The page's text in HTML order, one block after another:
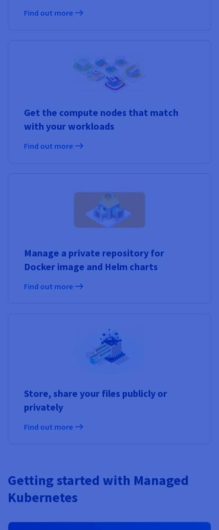
Find out more
Get the compute nodes that match
with your workloads
Find out more
Manage a private repository for
Docker image and Helm charts
Find out more
Store, share your files publicly or
privately
Find out more
Getting started with Managed
Kubernetes